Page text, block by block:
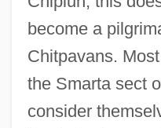
become a
Chitpavans.
the Smarta sect
consider